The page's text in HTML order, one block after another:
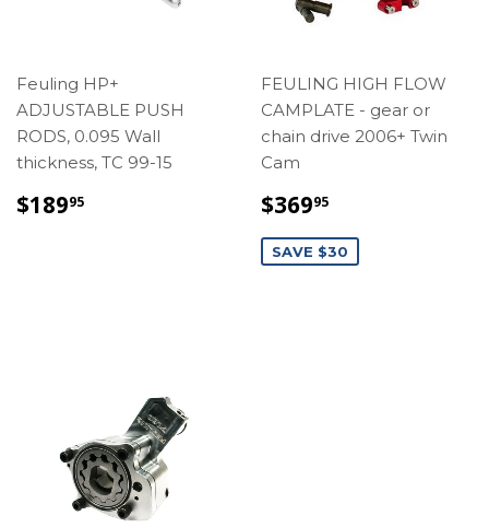
Feuling HP+
ADJUSTABLE PUSH
RODS, 0.095 Wall
thickness, TC 99-15
REGULAR
$18995
FEULING HIGH FLOW
CAMPLATE - gear or
chain drive 2006+ Twin
Cam
SALE
PRICE
$36995
SAVE $30